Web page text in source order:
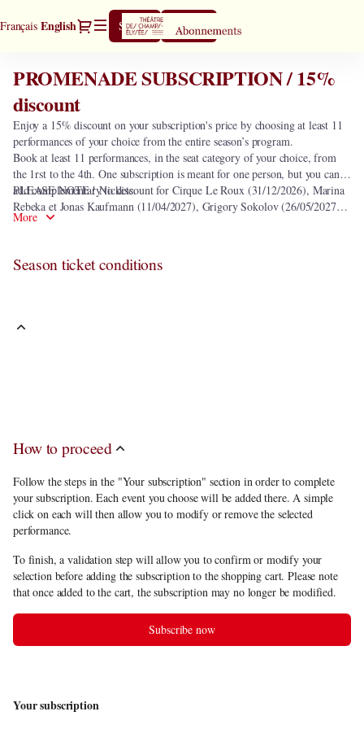
Français Current
English Dialog
Sign in Register
tickets
15%
discount]
Théâtre
des
Champs-
Elysées
PROMENADE
/
15%
discount
PROMENADE SUBSCRIPTION / 15%
discount
Enjoy a 15% discount on your subscription's price by choosing at least 11
performances of your choice from the entire season’s program.
Book at least 11 performances, in the seat category of your choice, from
the 1rst to the 4th. One subscription is meant for one person, but you can
add complementary tickets.
PLEASE NOTE ! No discount for Cirque Le Roux (31/12/2026), Marina
Rebeka et Jonas Kaufmann (11/04/2027), Grigory Sokolov (26/05/2027)
and seats in the heart of orchestra.
More
Season ticket conditions
How to proceed
Follow the steps in the "Your subscription" section in order to complete
your subscription. Each event you choose will be added there. A simple
click on each will then allow you to modify or remove the selected
performance.
To finish, a validation step will allow you to confirm or modify your
selection before adding the subscription to the shopping cart. Please note
that once added to the cart, the subscription may no longer be modified.
Subscribe now
Your subscription